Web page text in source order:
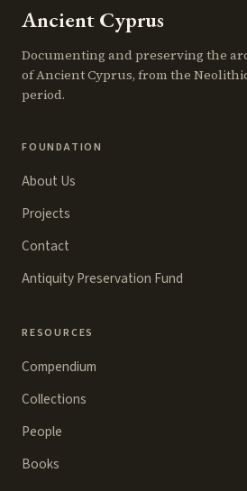
Ancient Cyprus
Documenting and preserving the
of Ancient Cyprus, from the
period.
FOUNDATION
About Us
Projects
Contact
Antiquity Preservation Fund
RESOURCES
Compendium
Collections
People
Books